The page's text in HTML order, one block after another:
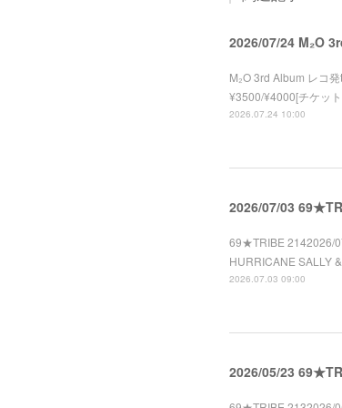
2026/07/24 M₂O
M₂O 3rd Album レコ
¥3500/¥4000[チケッ
2026.07.24 10:00
2026/07/03
69★TRIBE 2142026/
HURRICANE SALLY
2026.07.03 09:00
2026/05/23